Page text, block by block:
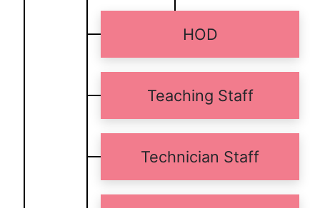
HOD
Teaching Staff
Technician Staff